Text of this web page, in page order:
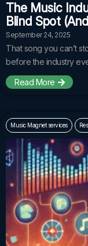
The Music
Blind Spot
September 24, 2025
That song you can’t
before the industry
Read More
Music Magnet services